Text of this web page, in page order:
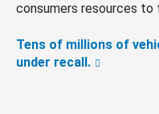
consumers resources to
Tens of millions of
under recall.